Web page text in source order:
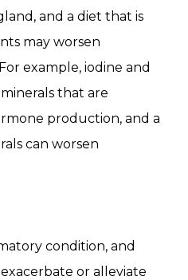
and a diet that is
may worsen
example, iodine and
that are
production, and a
can worsen
condition, and
or alleviate